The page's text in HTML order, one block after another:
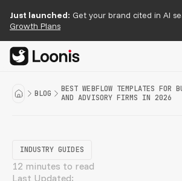
Just launched: Get your brand cited in AI
Growth Plans
BLOG
BEST WEBFLOW TEMPLATES FOR
AND ADVISORY FIRMS IN 2026
INDUSTRY GUIDES
12 minutes to read
Last Updated: